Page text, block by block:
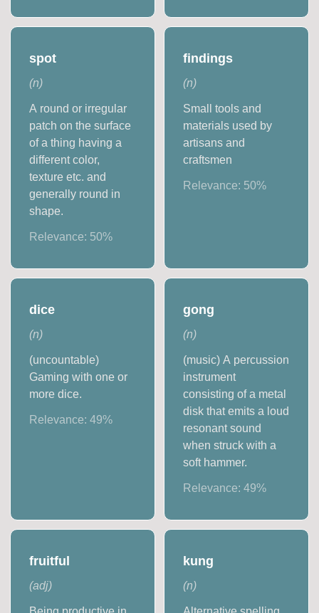
spot
(n)
A round or irregular
patch on the surface
of a thing having a
different color,
texture etc. and
generally round in
shape.
Relevance: 50%
findings
(n)
Small tools and
materials used by
artisans and
craftsmen
Relevance: 50%
dice
(n)
(uncountable)
Gaming with one or
more dice.
Relevance:49%
gong
(n)
(music) A percussion
instrument
consisting of a metal
disk that emits a loud
resonant sound
when struck with a
soft hammer.
Relevance: 49%
fruitful
(adj)
kung
(n)